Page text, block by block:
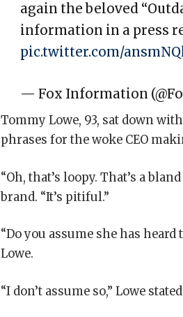
again the beloved
information in a press
pic.twitter.com/
— Fox Information
Tommy Lowe, 93, sat down
phrases for the woke CEO
“Oh, that’s loopy. That’s a
brand. “It’s pitiful.”
“Do you assume she has
Lowe.
“I don’t assume so,” Lowe